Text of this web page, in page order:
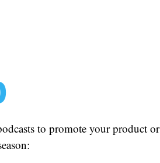
to promote your product or